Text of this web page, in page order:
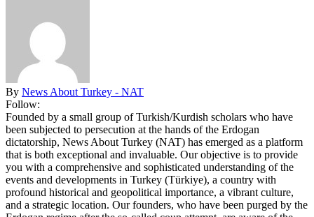
By News About Turkey - NAT
Follow:
Founded by a small group of Turkish/Kurdish scholars who have
been subjected to persecution at the hands of the Erdogan
dictatorship, News About Turkey (NAT) has emerged as a platform
that is both exceptional and invaluable. Our objective is to provide
you with a comprehensive and sophisticated understanding of the
events and developments in Turkey (Türkiye), a country with
profound historical and geopolitical importance, a vibrant culture,
and a strategic location. Our founders, who have been purged by the